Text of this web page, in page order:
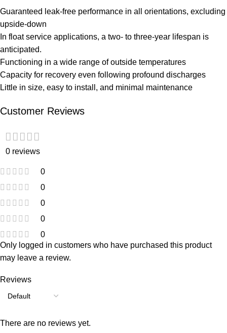
Guaranteed leak-free performance in all orientations, excluding
upside-down
In float service applications, a two- to three-year lifespan is
anticipated.
Functioning in a wide range of outside temperatures
Capacity for recovery even following profound discharges
Little in size, easy to install, and minimal maintenance
Customer Reviews
0 reviews
0
0
0
0
0
Reviews
There are no reviews yet.
Only logged in customers who have purchased this product
may leave a review.